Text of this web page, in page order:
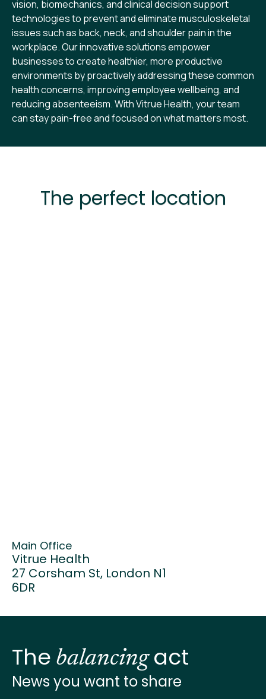
vision, biomechanics, and clinical decision support
technologies to prevent and eliminate musculoskeletal
issues such as back, neck, and shoulder pain in the
workplace. Our innovative solutions empower
businesses to create healthier, more productive
environments by proactively addressing these common
health concerns, improving employee wellbeing, and
reducing absenteeism. With Vitrue Health, your team
can stay pain-free and focused on what matters most.
T‍he perfect location
Main Office
Vitrue Health
27 Corsham St, London N1
6DR
The balancing act
News you want to share